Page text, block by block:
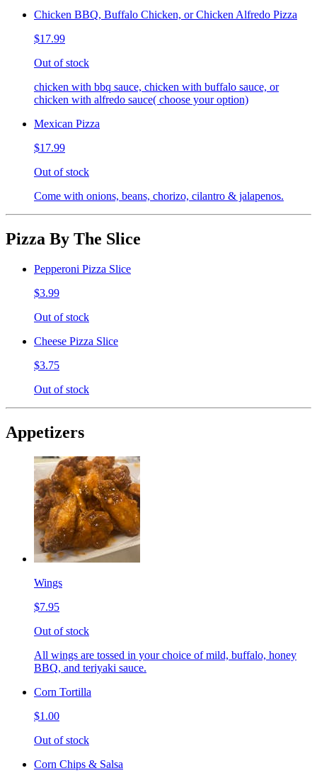
Chicken BBQ, Buffalo Chicken, or Chicken Alfredo Pizza
$17.99
Out of stock
chicken with bbq sauce, chicken with buffalo sauce, or
chicken with alfredo sauce( choose your option)
Mexican Pizza
$17.99
Out of stock
Come with onions, beans, chorizo, cilantro & jalapenos.
Pizza By The Slice
Pepperoni Pizza Slice
$3.99
Out of stock
Cheese Pizza Slice
$3.75
Out of stock
Appetizers
Wings
$7.95
Out of stock
All wings are tossed in your choice of mild, buffalo, honey
BBQ, and teriyaki sauce.
Corn Tortilla
$1.00
Out of stock
Corn Chips & Salsa